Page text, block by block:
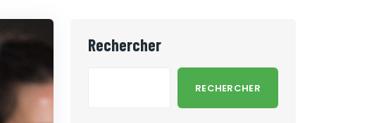
Rechercher
RECHERCHER